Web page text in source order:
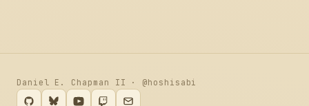
Daniel E. Chapman II · @hoshisabi